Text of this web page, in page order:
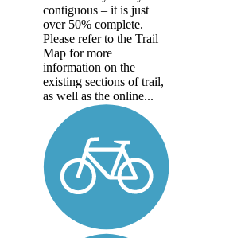
contiguous – it is just
over 50% complete.
Please refer to the Trail
Map for more
information on the
existing sections of trail,
as well as the online...